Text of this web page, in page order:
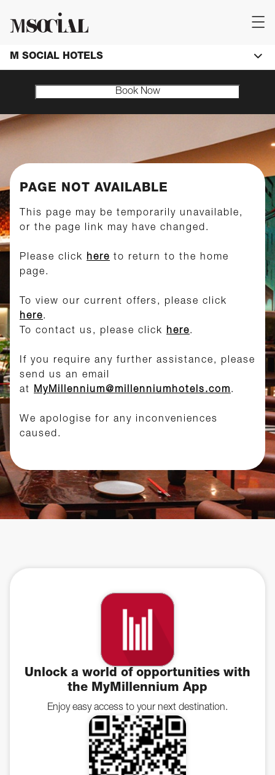
M SOCIAL HOTELS
Book Now
PAGE NOT AVAILABLE
This page may be temporarily unavailable,
or the page link may have changed.
Please click here to return to the home
page.
To view our current offers, please click
here.
To contact us, please click here.
If you require any further assistance, please
send us an email
at MyMillennium@millenniumhotels.com.
We apologise for any inconveniences
caused.
Unlock a world of opportunities with
the MyMillennium App
Enjoy easy access to your next destination.